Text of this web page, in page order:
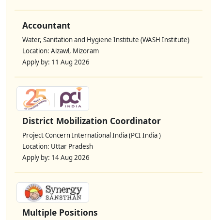
Accountant
Water, Sanitation and Hygiene Institute (WASH Institute)
Location: Aizawl, Mizoram
Apply by: 11 Aug 2026
District Mobilization Coordinator
Project Concern International India (PCI India )
Location: Uttar Pradesh
Apply by: 14 Aug 2026
Multiple Positions